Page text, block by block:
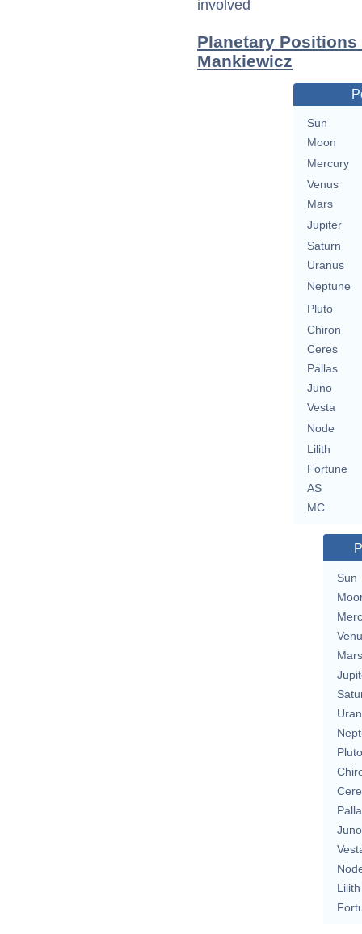
involved
Planetary
Mankiewicz
Sun
Moon
Mercury
Venus
Mars
Jupiter
Saturn
Uranus
Neptune
Pluto
Chiron
Ceres
Pallas
Juno
Vesta
Node
Lilith
Fortune
AS
MC
Sun
Mars
Pluto
Juno
Lilith